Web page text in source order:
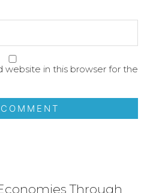
website in this browser for the
Through